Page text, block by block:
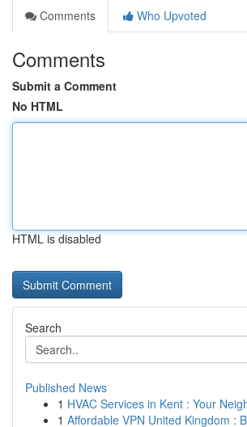
Comments
Who Upvoted
Comments
Submit a Comment
No HTML
HTML is disabled
Search
Published News
1 HVAC Services in Kent : Your
1 Affordable VPN United Kingdom :